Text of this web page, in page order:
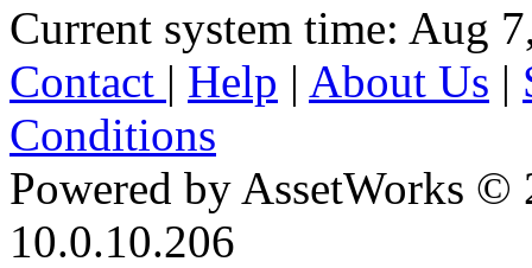
Current system time: Aug
Contact | Help | About Us |
Conditions
Powered by AssetWorks ©
10.0.10.206